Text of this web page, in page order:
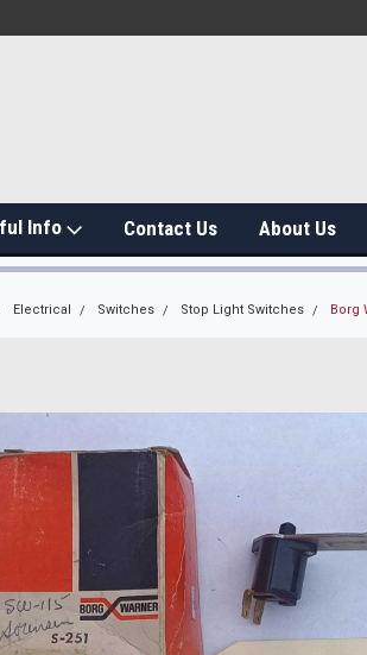
Info Contact Us About Us
Electrical Switches Stop Light Switches Borg